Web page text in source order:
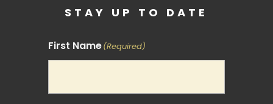
STAY UP TO DATE
First Name(Required)